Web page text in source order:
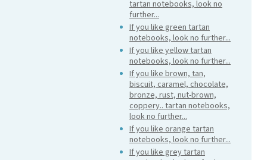
tartan notebooks, look no
further...
If you like green tartan
notebooks, look no further...
If you like yellow tartan
notebooks, look no further...
If you like brown, tan,
biscuit, caramel, chocolate,
bronze, rust, nut-brown,
coppery.. tartan notebooks,
look no further...
If you like orange tartan
notebooks, look no further...
If you like grey tartan